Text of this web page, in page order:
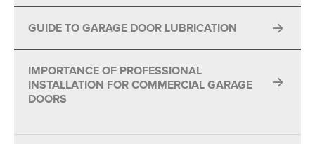
GUIDE TO GARAGE DOOR LUBRICATION
IMPORTANCE OF PROFESSIONAL
INSTALLATION FOR COMMERCIAL GARAGE
DOORS